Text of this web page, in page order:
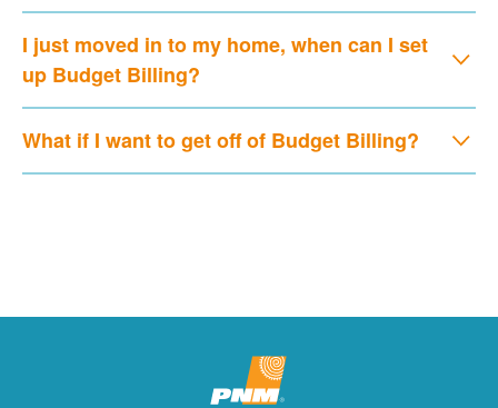
I just moved in to my home, when can I set
up Budget Billing?
What if I want to get off of Budget Billing?